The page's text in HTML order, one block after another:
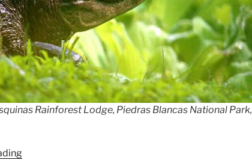
Rainforest Lodge, Piedras Blancas National Park,
“Rainforest